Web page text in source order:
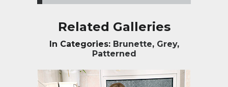
Related Galleries
In Categories: Brunette, Grey,
Patterned